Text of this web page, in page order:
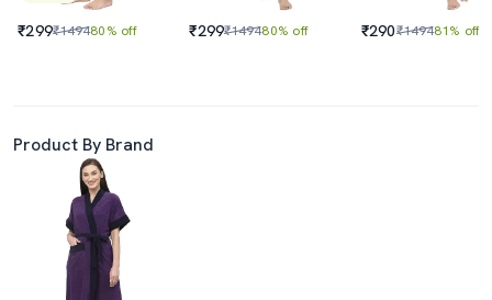
₹299₹149480% off ₹299₹149480% off ₹290₹149481% off
Product By Brand